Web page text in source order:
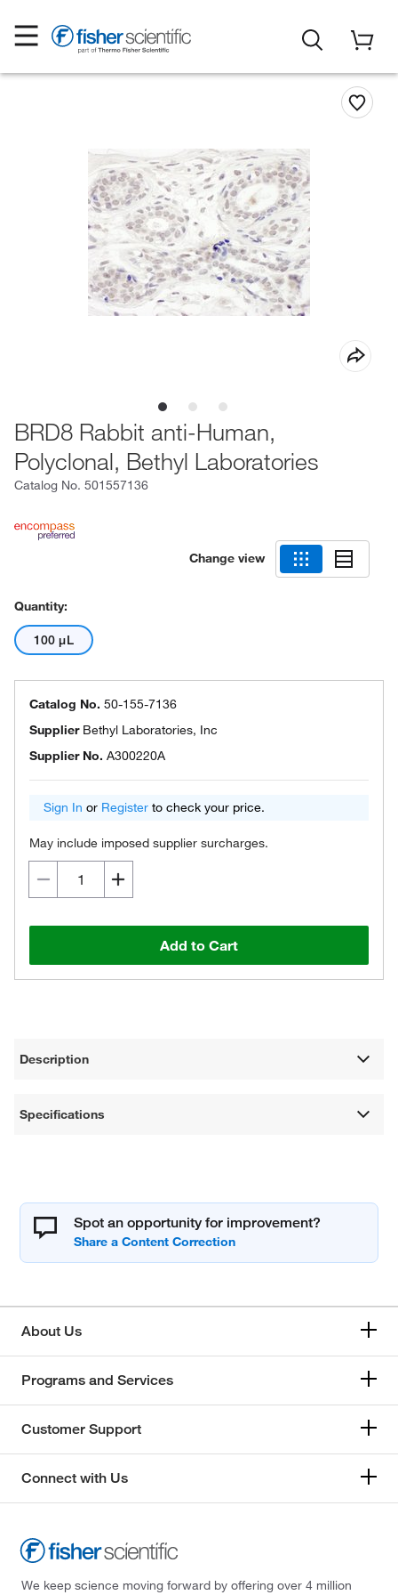
BRD8 Rabbit anti-Human,
Polyclonal, Bethyl Laboratories
Catalog No. 501557136
Change view
Quantity:
100 μL
Catalog No. 50-155-7136
Supplier Bethyl Laboratories, Inc
Supplier No. A300220A
Sign In or Register to check your price.
May include imposed supplier surcharges.
Add to Cart
Description
Specifications
Spot an opportunity for improvement?
About Us
Programs and Services
Customer Support
Connect with Us
We keep science moving forward by offering over 4 million